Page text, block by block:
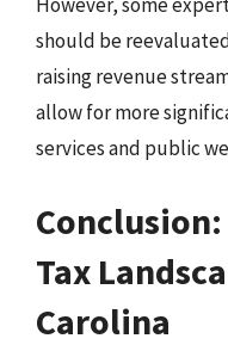
should be
raising revenue
allow for more
services and public
Tax
Carolina